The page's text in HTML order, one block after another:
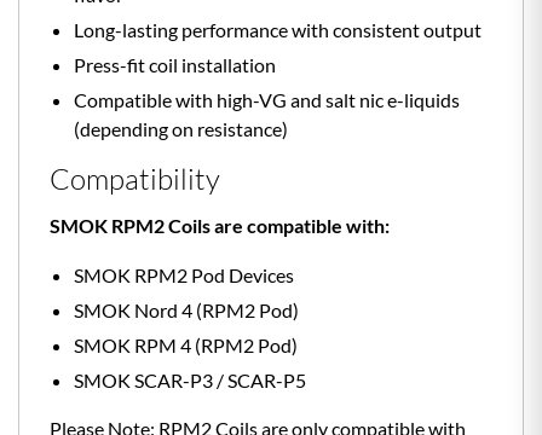
Long-lasting performance with consistent output
Press-fit coil installation
Compatible with high-VG and salt nic e-liquids
(depending on resistance)
Compatibility
SMOK RPM2 Coils are compatible with:
SMOK RPM2 Pod Devices
SMOK Nord 4 (RPM2 Pod)
SMOK RPM 4 (RPM2 Pod)
SMOK SCAR-P3 / SCAR-P5
Please Note: RPM2 Coils are only compatible with